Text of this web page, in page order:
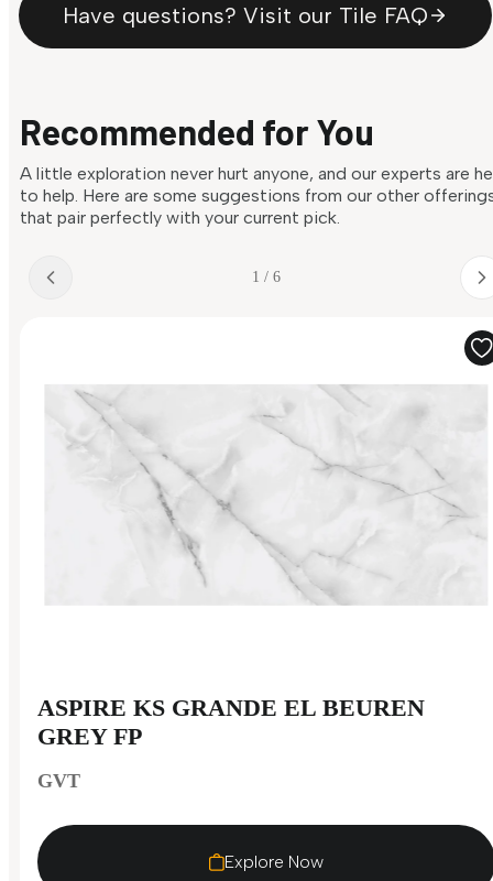
Have questions? Visit our Tile FAQ
Recommended for You
A little exploration never hurt anyone, and our experts are
to help. Here are some suggestions from our other
that pair perfectly with your current pick.
1 / 6
ASPIRE KS GRANDE EL BEUREN
GREY FP
GVT
Explore Now